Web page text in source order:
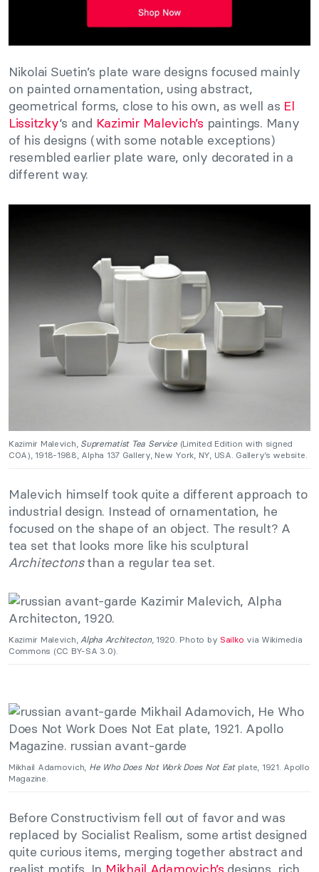
Nikolai Suetin’s plate ware designs focused mainly
on painted ornamentation, using abstract,
geometrical forms, close to his own, as well as El
Lissitzky‘s and Kazimir Malevich’s paintings. Many
of his designs (with some notable exceptions)
resembled earlier plate ware, only decorated in a
different way.
Kazimir Malevich, Suprematist Tea Service (Limited Edition with signed
COA), 1918-1988, Alpha 137 Gallery, New York, NY, USA. Gallery’s website.
Malevich himself took quite a different approach to
industrial design. Instead of ornamentation, he
focused on the shape of an object. The result? A
tea set that looks more like his sculptural
Architectonsthan a regular tea set.
Kazimir Malevich, Alpha Architecton, 1920. Photo by Sailko via Wikimedia
Commons (CC BY-SA 3.0).
Mikhail Adamovich, He Who Does Not Work Does Not Eatplate, 1921. Apollo
Magazine.
Before Constructivism fell out of favor and was
replaced by Socialist Realism, some artist designed
quite curious items, merging together abstract and
realist motifs. In Mikhail Adamovich’s designs, rich